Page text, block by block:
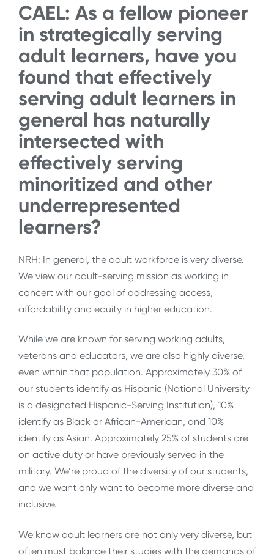
CAEL: As a fellow pioneer
in strategically serving
adult learners, have you
found that effectively
serving adult learners in
general has naturally
intersected with
effectively serving
minoritized and other
underrepresented
learners?
NRH: In general, the adult workforce is very diverse.
We view our adult-serving mission as working in
concert with our goal of addressing access,
affordability and equity in higher education.
While we are known for serving working adults,
veterans and educators, we are also highly diverse,
even within that population. Approximately 30% of
our students identify as Hispanic (National University
is a designated Hispanic-Serving Institution), 10%
identify as Black or African-American, and 10%
identify as Asian. Approximately 25% of students are
on active duty or have previously served in the
military. We’re proud of the diversity of our students,
and we want only want to become more diverse and
inclusive.
We know adult learners are not only very diverse, but
often must balance their studies with the demands of